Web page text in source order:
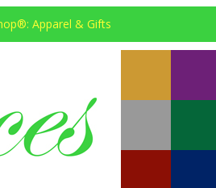
Apparel & Gifts